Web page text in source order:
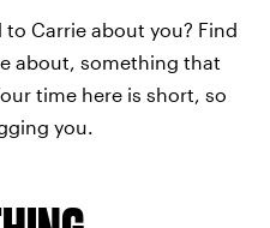
Carrie about you? Find
about, something that
time here is short, so
you.